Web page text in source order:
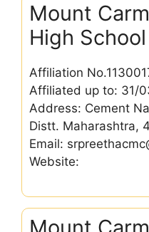
Mount
High School
Affiliation
Affiliated up to: 31/
Address: Cement
Distt. Maharashtra,
Email:
Website:
Mount